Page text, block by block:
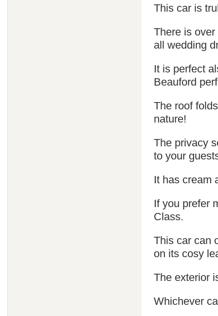
This car is
There is
all wedding
It is perfect
Beauford
The roof
nature!
The privacy
to your
It has cream
If you prefer
Class.
This car can
on its cosy
The exterior
Whichever